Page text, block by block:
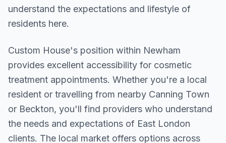
understand the expectations and lifestyle of
residents here.
Custom House's position within Newham
provides excellent accessibility for cosmetic
treatment appointments. Whether you're a local
resident or travelling from nearby Canning Town
or Beckton, you'll find providers who understand
the needs and expectations of East London
clients. The local market offers options across